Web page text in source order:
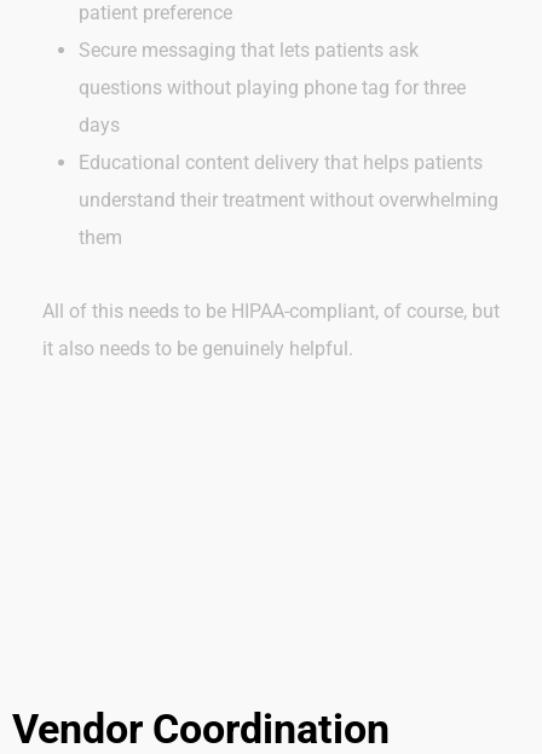
patient preference
Secure messaging that lets patients ask
questions without playing phone tag for three
days
Educational content delivery that helps patients
understand their treatment without overwhelming
them
All of this needs to be HIPAA-compliant, of course, but
it also needs to be genuinely helpful.
Vendor Coordination